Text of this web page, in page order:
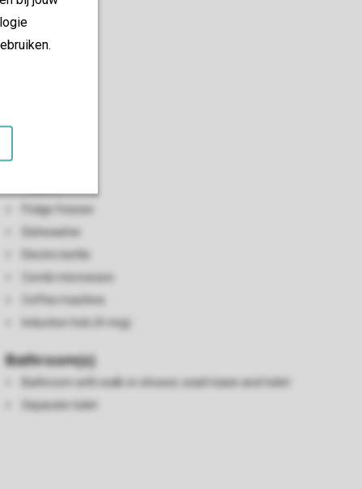
Fridge freezer
Dishwasher
Electric kettle
Combi microwave
Coffee machine
Induction hob (4-ring)
Bathroom(s)
Bathroom with walk-in-shower, wash basin and toilet
Separate toilet